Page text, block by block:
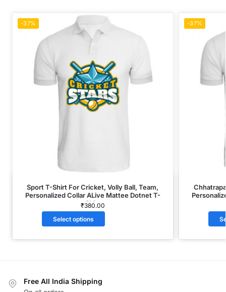
-37%
Sport T-Shirt For Cricket, Volly Ball, Team,
Personalized Collar ALive Mattee Dotnet T-
Shirt
₹380.00
Select options
-37%
Free All India Shipping